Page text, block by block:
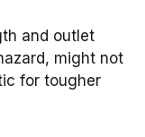
and outlet
might not
for tougher